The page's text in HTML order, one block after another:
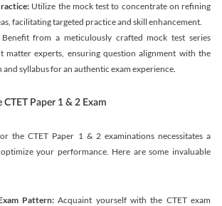
Utilize the mock test to concentrate on refining
facilitating targeted practice and skill enhancement.
from a meticulously crafted mock test series
matter experts, ensuring question alignment with the
and syllabus for an authentic exam experience.
Paper 1 & 2 Exam
the CTET Paper 1 & 2 examinations necessitates a
your performance. Here are some invaluable
Pattern:Acquaint yourself with the CTET exam